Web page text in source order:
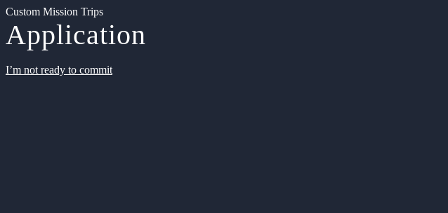
Custom Mission Trips
Application
I’m not ready to commit